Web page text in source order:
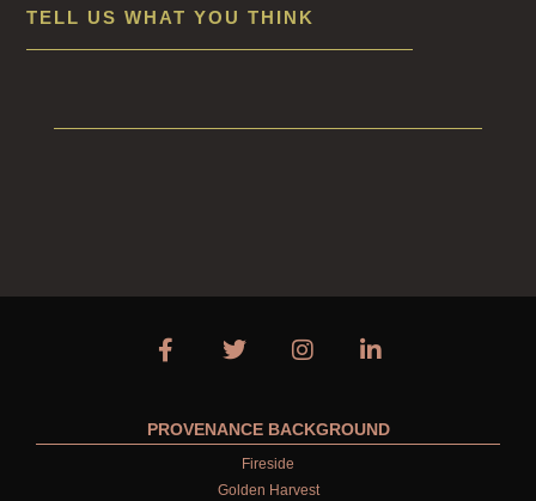
TELL US WHAT YOU THINK
PROVENANCE BACKGROUND
Fireside
Golden Harvest